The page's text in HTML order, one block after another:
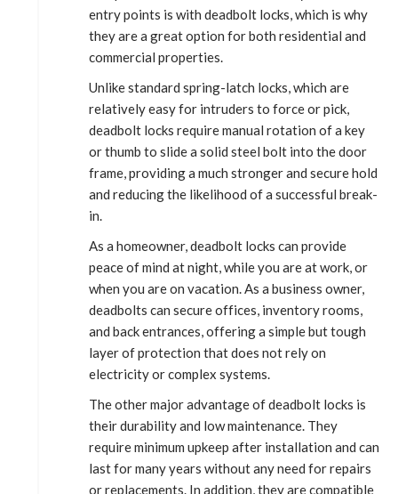
entry points is with deadbolt locks, which is why
they are a great option for both residential and
commercial properties.
Unlike standard spring-latch locks, which are
relatively easy for intruders to force or pick,
deadbolt locks require manual rotation of a key
or thumb to slide a solid steel bolt into the door
frame, providing a much stronger and secure hold
and reducing the likelihood of a successful break-
in.
As a homeowner, deadbolt locks can provide
peace of mind at night, while you are at work, or
when you are on vacation. As a business owner,
deadbolts can secure offices, inventory rooms,
and back entrances, offering a simple but tough
layer of protection that does not rely on
electricity or complex systems.
The other major advantage of deadbolt locks is
their durability and low maintenance. They
require minimum upkeep after installation and can
last for many years without any need for repairs
or replacements. In addition, they are compatible